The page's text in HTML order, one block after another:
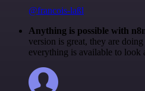
@francois-laßl
Anything is possible with
version is great, they are
everything is available to look